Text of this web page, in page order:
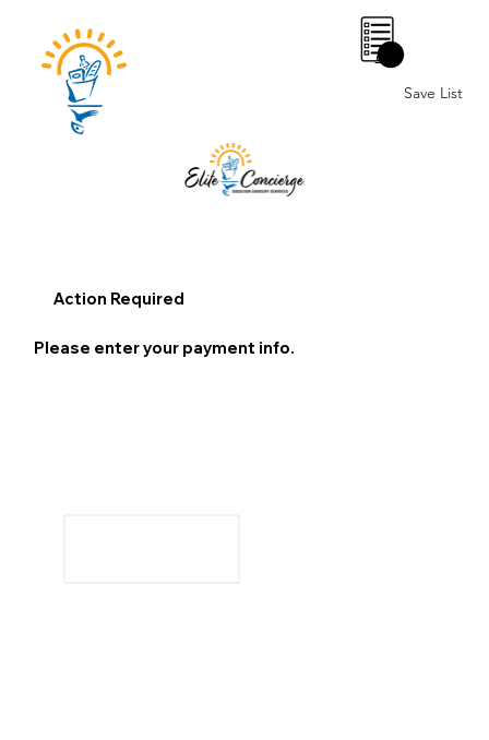
Save List
0
Action Required
Please enter your payment info.